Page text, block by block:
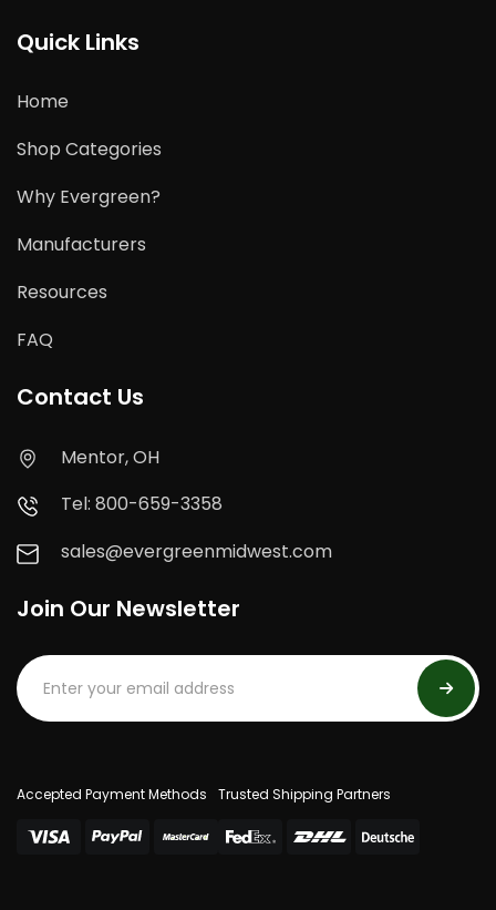
Quick Links
Home
Shop Categories
Why Evergreen?
Manufacturers
Resources
FAQ
Contact Us
Mentor, OH
Tel: 800-659-3358
sales@evergreenmidwest.com
Join Our Newsletter
Accepted Payment Methods Trusted Shipping Partners